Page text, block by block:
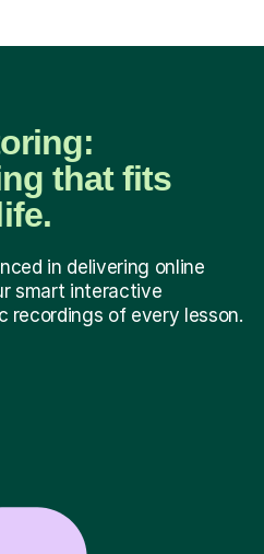
that fits
in delivering online
smart interactive
recordings of every lesson.